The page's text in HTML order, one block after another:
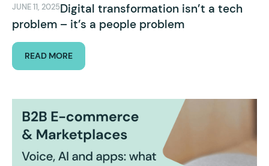
JUNE 11, 2025Digital transformation isn’t a tech
problem – it’s a people problem
READ MORE